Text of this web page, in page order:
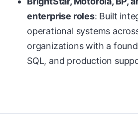
enterprise roles: Built
operational systems
organizations with a
SQL, and production